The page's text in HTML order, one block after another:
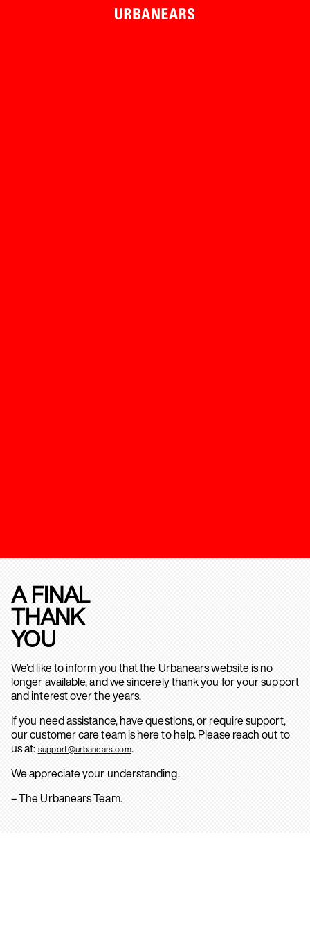
A FINAL
THANK
YOU
We’d like to inform you that the Urbanears website is no
longer available, and we sincerely thank you for your support
and interest over the years.
If you need assistance, have questions, or require support,
our customer care team is here to help. Please reach out to
us at: support@urbanears.com.
We appreciate your understanding.
– The Urbanears Team.